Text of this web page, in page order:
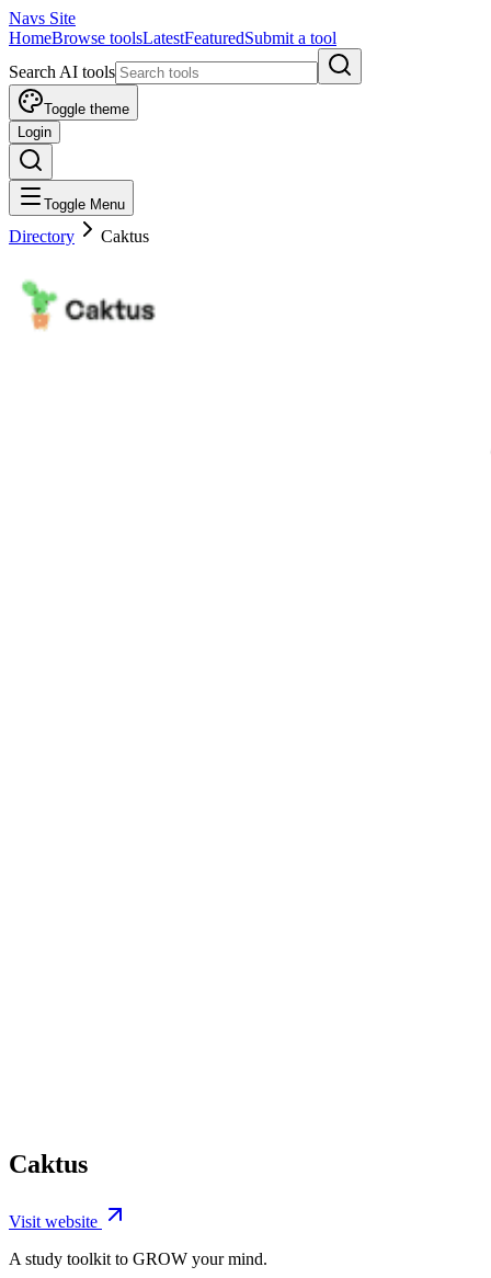
Navs Site
HomeBrowse toolsLatestFeaturedSubmit a tool
Search AI tools
Toggle theme
Login
Toggle Menu
Directory Caktus
Caktus
Visit website
A study toolkit to GROW your mind.